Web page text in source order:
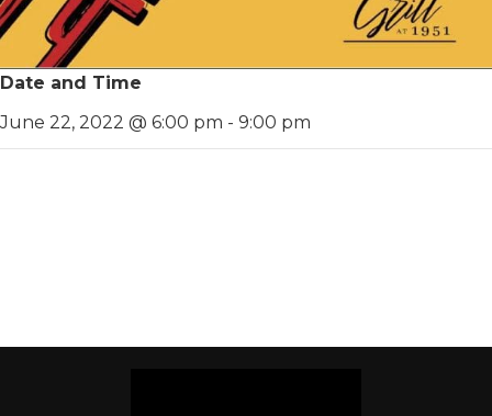
Date and Time
June 22, 2022 @ 6:00 pm - 9:00 pm